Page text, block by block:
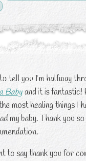
tell you I’m halfway
Babyand it is fantastic!
most healing things I
my baby. Thank you
to say thank you for